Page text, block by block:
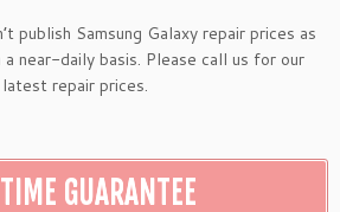
publish Samsung Galaxy repair prices as
near-daily basis. Please call us for our
latest repair prices.
GUARANTEE